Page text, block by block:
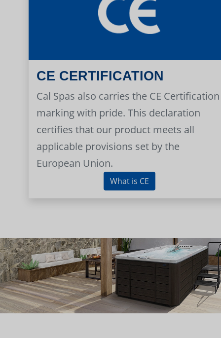
CE CERTIFICATION
Cal Spas also carries the CE Certification
marking with pride. This declaration
certifies that our product meets all
applicable provisions set by the
European Union.
What is CE